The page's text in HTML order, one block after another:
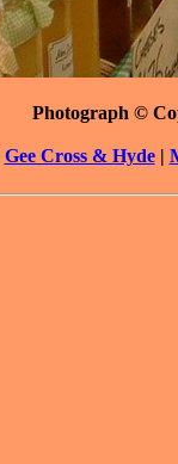
Photograph ©
Gee Cross & Hyde|